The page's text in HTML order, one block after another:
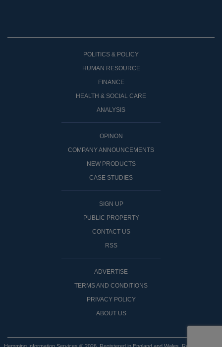
POLITICS & POLICY
HUMAN RESOURCE
FINANCE
HEALTH & SOCIAL CARE
ANALYSIS
OPINON
COMPANY ANNOUNCEMENTS
NEW PRODUCTS
CASE STUDIES
SIGN UP
PUBLIC PROPERTY
CONTACT US
RSS
ADVERTISE
TERMS AND CONDITIONS
PRIVACY POLICY
ABOUT US